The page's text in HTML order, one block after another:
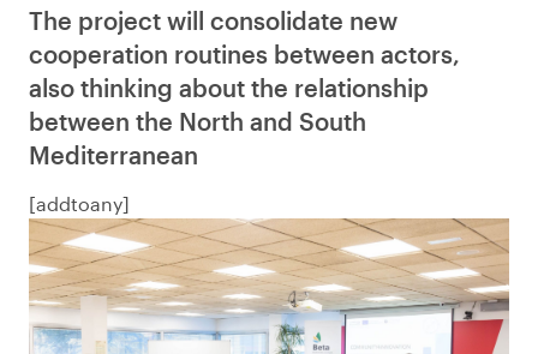
The project will consolidate new
cooperation routines between actors,
also thinking about the relationship
between the North and South
Mediterranean
[addtoany]